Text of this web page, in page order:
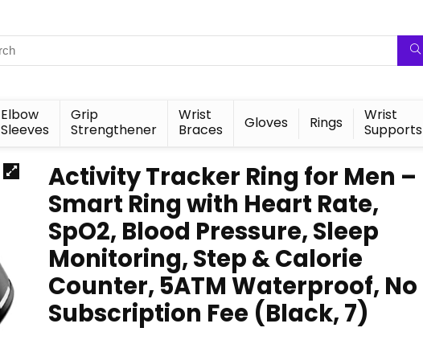
Elbow
Sleeves
Grip
Strengthener
Wrist
Braces
Gloves Rings
Wrist
Supports
Activity Tracker Ring for Men –
Smart Ring with Heart Rate,
SpO2, Blood Pressure, Sleep
Monitoring, Step & Calorie
Counter, 5ATM Waterproof, No
Subscription Fee (Black, 7)